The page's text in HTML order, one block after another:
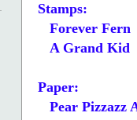
Stamps:
Forever Fern
A Grand Kid
Paper:
Pear Pizzazz